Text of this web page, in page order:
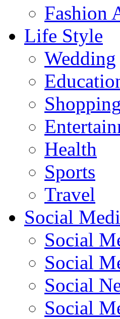
Fashion
Life Style
Wedding
Shopping
Health
Sports
Travel
Social
Social
Social
Social
Social